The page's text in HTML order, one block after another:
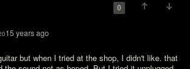
0
15 years ago
but when I tried at the shop, I didn't like. that